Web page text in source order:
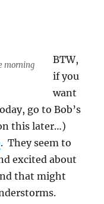
morning
BTW,
if you
want
go to Bob’s
this later…)
. They seem to
excited about
that might